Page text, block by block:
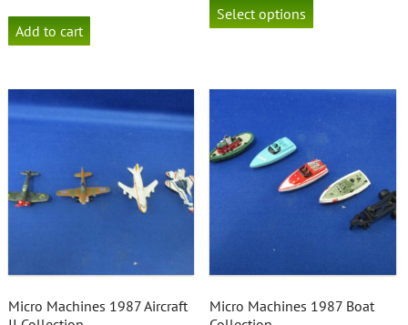
Add to cart
Select options
has
chosen
on
the
product
Micro Machines 1987 Aircraft
Micro Machines 1987 Boat